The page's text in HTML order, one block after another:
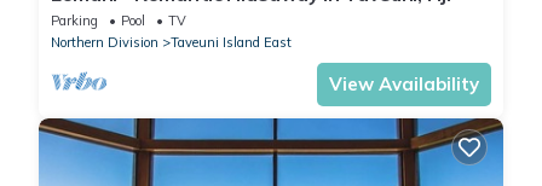
Parking Pool
TV
Northern Division
Taveuni Island East
View Availability